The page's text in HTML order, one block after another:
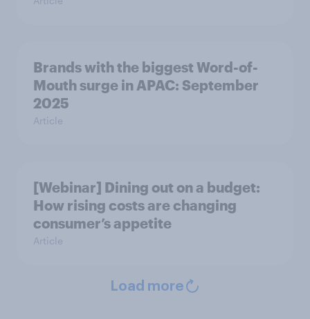
Brands with the biggest Word-of-
Mouth surge in APAC: September
2025
Article
[Webinar] Dining out on a budget:
How rising costs are changing
consumer’s appetite
Article
Load more